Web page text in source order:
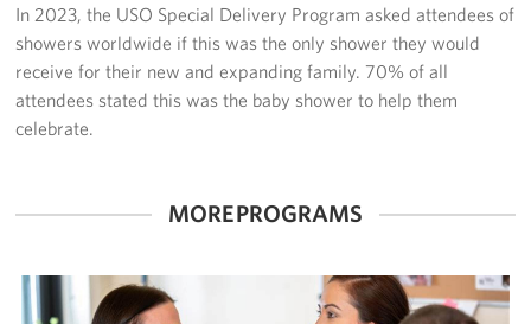
USO Guam Advisory Council
USO Admissions Policy
USO Guam Center Rules of Conduct
In 2023, the USO Special Delivery Program asked attendees of
showers worldwide if this was the only shower they would
receive for their new and expanding family. 70% of all
attendees stated this was the baby shower to help them
celebrate.
MORE PROGRAMS